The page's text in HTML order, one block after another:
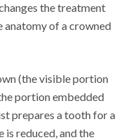
the treatment
anatomy of a crowned
(the visible portion
portion embedded
prepares a tooth for a
reduced, and the